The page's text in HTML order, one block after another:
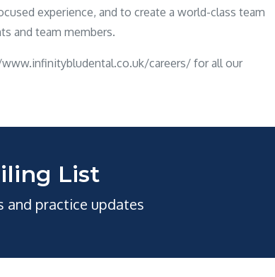
experience, and to create a world-class team
and team members.
careers/ for all our
List
and practice updates